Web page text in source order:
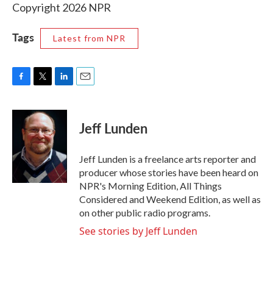
Copyright 2026 NPR
Tags Latest from NPR
c
o
i
t
t
e
r
n
k
e
I
n
Jeff Lunden
Jeff Lunden is a freelance arts reporter and
producer whose stories have been heard on
NPR's Morning Edition, All Things
Considered and Weekend Edition, as well as
on other public radio programs.
See stories by Jeff Lunden